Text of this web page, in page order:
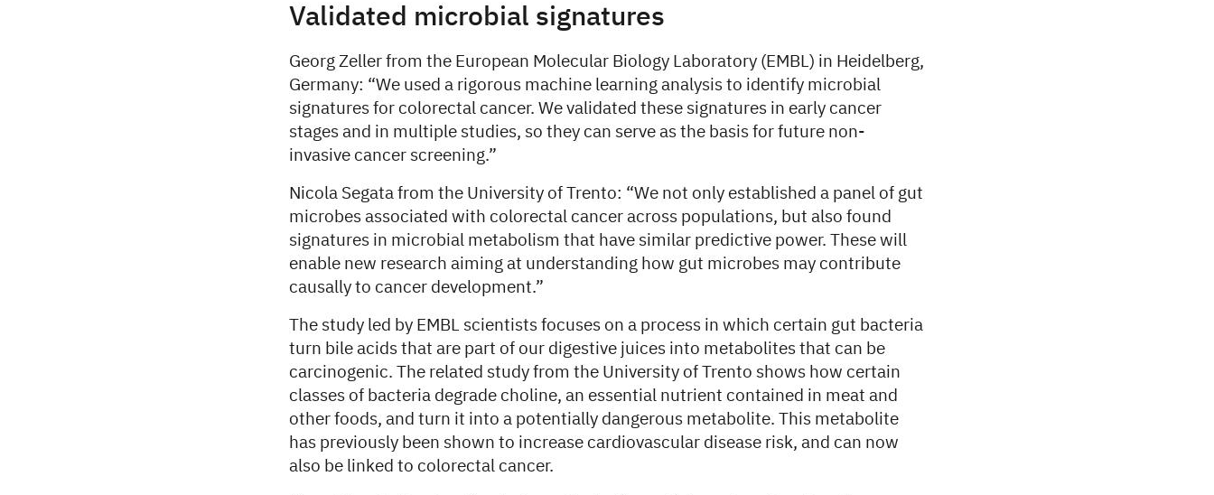
Validated microbial signatures
Georg Zeller from the European Molecular Biology Laboratory (EMBL) in Heidelberg,
Germany: “We used a rigorous machine learning analysis to identify microbial
signatures for colorectal cancer. We validated these signatures in early cancer
stages and in multiple studies, so they can serve as the basis for future non-
invasive cancer screening.”
Nicola Segata from the University of Trento: “We not only established a panel of gut
microbes associated with colorectal cancer across populations, but also found
signatures in microbial metabolism that have similar predictive power. These will
enable new research aiming at understanding how gut microbes may contribute
causally to cancer development.”
The study led by EMBL scientists focuses on a process in which certain gut bacteria
turn bile acids that are part of our digestive juices into metabolites that can be
carcinogenic. The related study from the University of Trento shows how certain
classes of bacteria degrade choline, an essential nutrient contained in meat and
other foods, and turn it into a potentially dangerous metabolite. This metabolite
has previously been shown to increase cardiovascular disease risk, and can now
also be linked to colorectal cancer.